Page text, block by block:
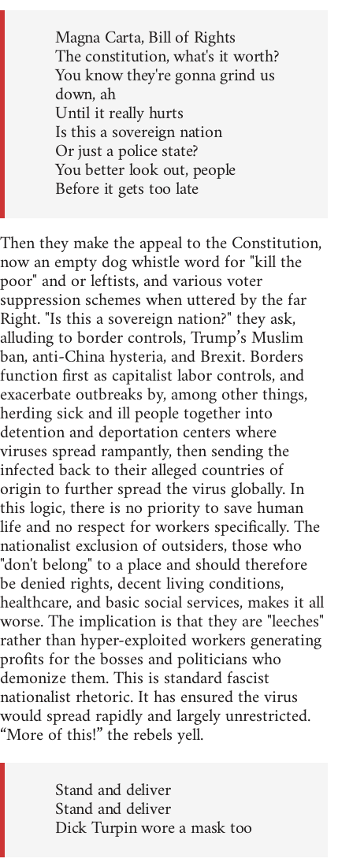
Magna Carta, Bill of Rights
The constitution, what's it worth?
You know they're gonna grind us
down, ah
Until it really hurts
Is this a sovereign nation
Or just a police state?
You better look out, people
Before it gets too late
Then they make the appeal to the Constitution,
now an empty dog whistle word for "kill the
poor" and or leftists, and various voter
suppression schemes when uttered by the far
Right. "Is this a sovereign nation?" they ask,
alluding to border controls, Trump’s Muslim
ban, anti-China hysteria, and Brexit. Borders
function first as capitalist labor controls, and
exacerbate outbreaks by, among other things,
herding sick and ill people together into
detention and deportation centers where
viruses spread rampantly, then sending the
infected back to their alleged countries of
origin to further spread the virus globally. In
this logic, there is no priority to save human
life and no respect for workers specifically. The
nationalist exclusion of outsiders, those who
"don't belong" to a place and should therefore
be denied rights, decent living conditions,
healthcare, and basic social services, makes it all
worse. The implication is that they are "leeches"
rather than hyper-exploited workers generating
profits for the bosses and politicians who
demonize them. This is standard fascist
nationalist rhetoric. It has ensured the virus
would spread rapidly and largely unrestricted.
“More of this!” the rebels yell.
Stand and deliver
Stand and deliver
Dick Turpin wore a mask too